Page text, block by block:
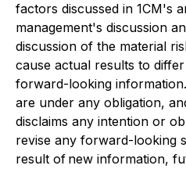
factors discussed in 1CM's
management's discussion
discussion of the material
cause actual results to
forward-looking
are under any obligation,
disclaims any intention or
revise any forward-looking
result of new information,